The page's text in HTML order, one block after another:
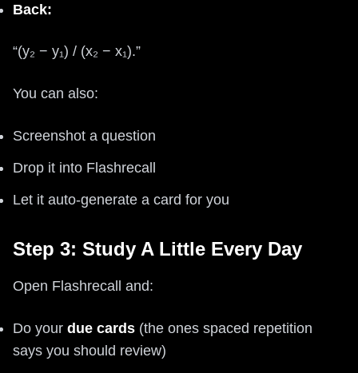
Back:
“(y₂ − y₁) / (x₂ − x₁).”
You can also:
Screenshot a question
Drop it into Flashrecall
Let it auto-generate a card for you
Step 3: Study A Little Every Day
Open Flashrecall and:
Do your due cards (the ones spaced repetition
says you should review)